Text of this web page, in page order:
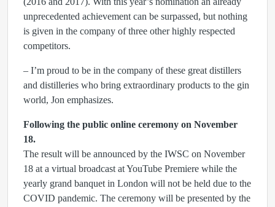
unprecedented achievement can be surpassed, but nothing
is given in the company of three other highly respected
competitors.
– I’m proud to be in the company of these great distillers
and distilleries who bring extraordinary products to the gin
world, Jon emphasizes.
Following the public online ceremony on November
18.
The result will be announced by the IWSC on November
18 at a virtual broadcast at YouTube Premiere while the
yearly grand banquet in London will not be held due to the
COVID pandemic. The ceremony will be presented by the